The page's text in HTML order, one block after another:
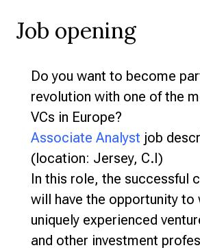
Job opening
Do you want to become
revolution with one of the
VCs in Europe?
Associate Analyst job
(location: Jersey, C.I)
In this role, the successful
will have the opportunity to
uniquely experienced
and other investment